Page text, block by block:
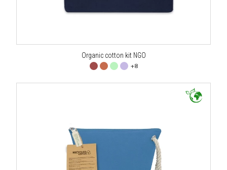
Organic cotton kit NGO
+8